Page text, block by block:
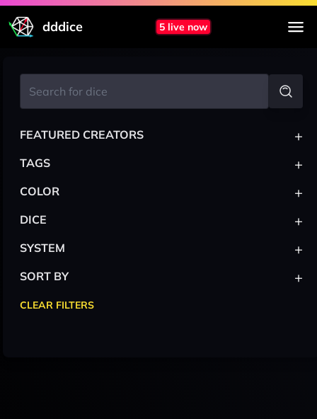
dddice 5 live now
FEATURED CREATORS +
TAGS +
COLOR +
DICE +
SYSTEM +
SORT BY +
CLEAR FILTERS